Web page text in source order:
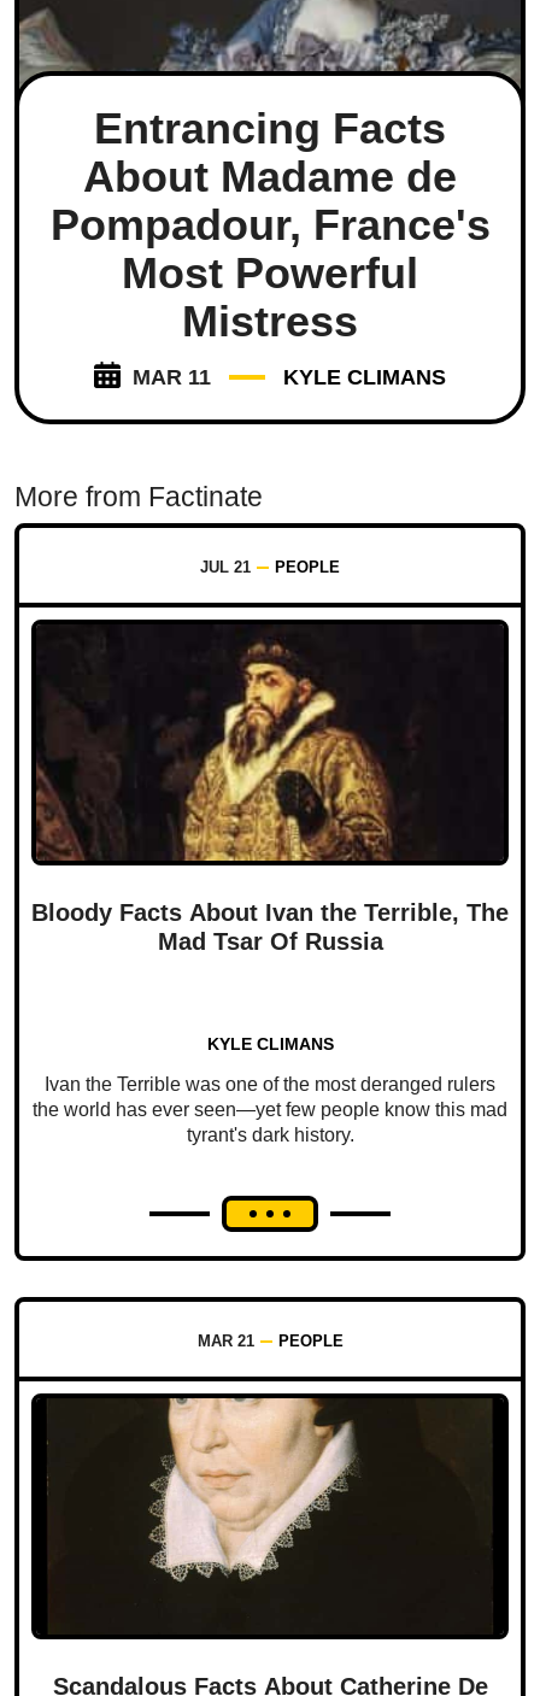
Entrancing Facts
About Madame de
Pompadour, France's
Most Powerful
Mistress
MAR 11 KYLE CLIMANS
More from Factinate
JUL 21 PEOPLE
Bloody Facts About Ivan the Terrible, The
Mad Tsar Of Russia
KYLE CLIMANS
Ivan the Terrible was one of the most deranged rulers
the world has ever seen—yet few people know this mad
tyrant's dark history.
MAR 21 PEOPLE
Scandalous Facts About Catherine De